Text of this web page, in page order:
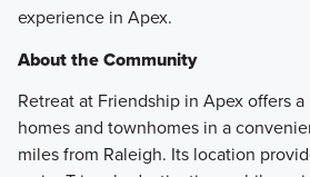
experience in Apex.
About the Community
Retreat at Friendship in Apex offers
homes and townhomes in a
miles from Raleigh. Its location